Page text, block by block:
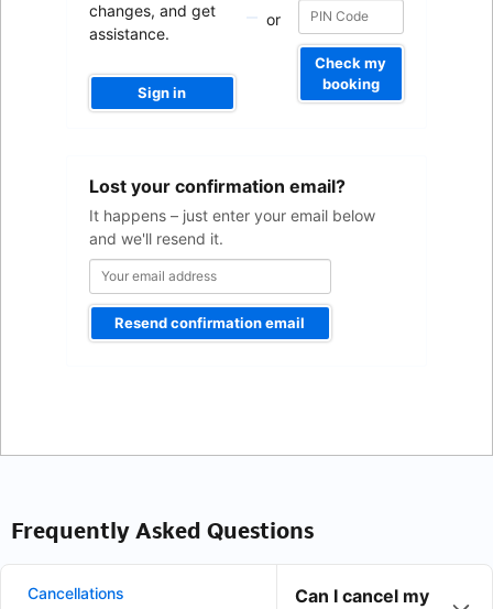
changes, and get
assistance.
Sign in
or
Check my
booking
Lost your confirmation email?
It happens – just enter your email below
and we'll resend it.
address
Resend confirmation email
Frequently Asked Questions
Cancellations
Can I cancel my